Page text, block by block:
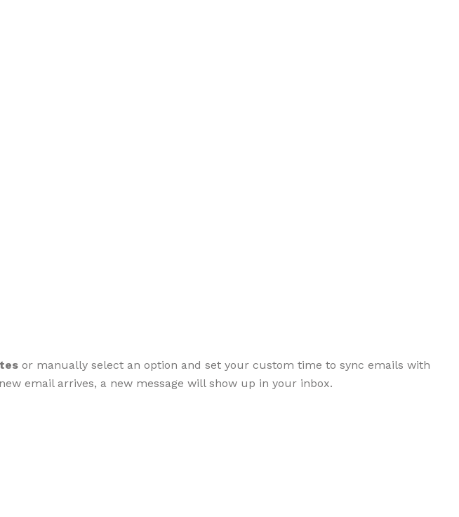
or manually select an option and set your custom time to sync emails with
email arrives, a new message will show up in your inbox.